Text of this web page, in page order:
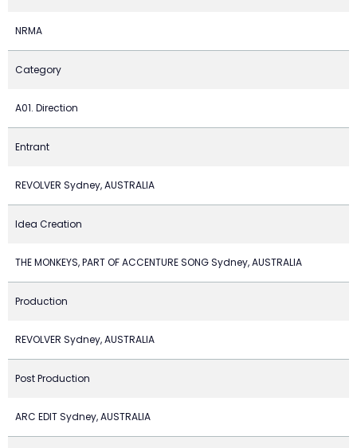
NRMA
Category
A01. Direction
Entrant
REVOLVER Sydney, AUSTRALIA
Idea Creation
THE MONKEYS, PART OF ACCENTURE SONG Sydney, AUSTRALIA
Production
REVOLVER Sydney, AUSTRALIA
Post Production
ARC EDIT Sydney, AUSTRALIA